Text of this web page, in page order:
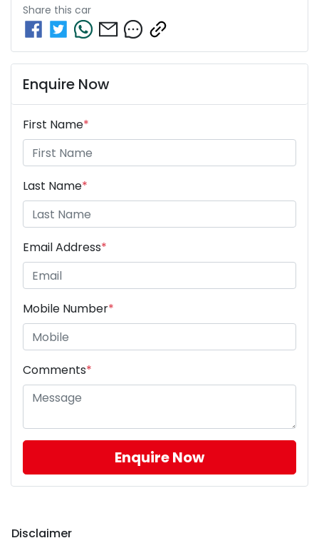
Share this car
Enquire Now
First Name*
Last Name*
Email Address*
Mobile Number*
Comments*
Enquire Now
Disclaimer